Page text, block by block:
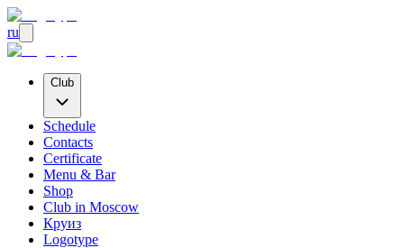
ru
Club
Schedule
Contacts
Certificate
Menu & Bar
Shop
Club in Moscow
Круиз
Logotype